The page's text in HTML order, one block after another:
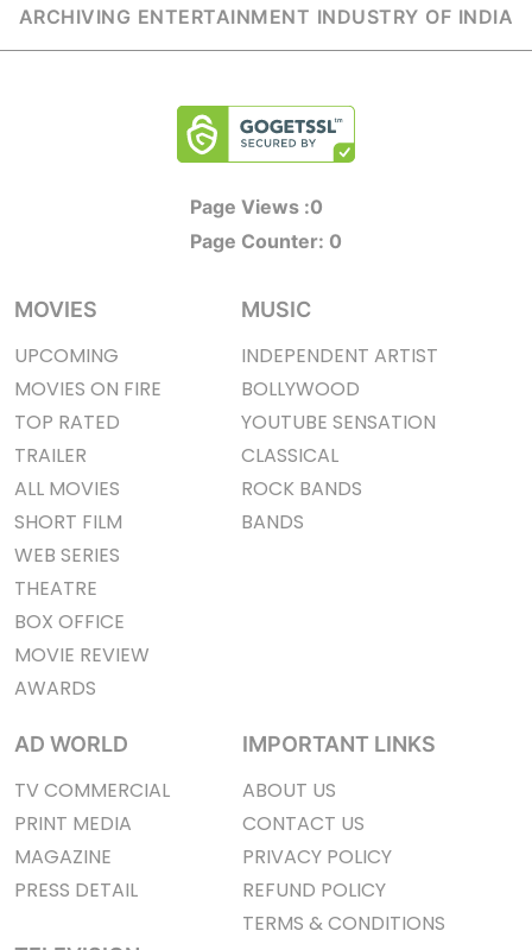
ARCHIVING ENTERTAINMENT INDUSTRY OF INDIA
Page Views :0
Page Counter: 0
MOVIES
UPCOMING
MOVIES ON FIRE
TOP RATED
TRAILER
ALL MOVIES
SHORT FILM
WEB SERIES
THEATRE
BOX OFFICE
MOVIE REVIEW
AWARDS
MUSIC
INDEPENDENT ARTIST
BOLLYWOOD
YOUTUBE SENSATION
CLASSICAL
ROCK BANDS
BANDS
AD WORLD
TV COMMERCIAL
PRINT MEDIA
MAGAZINE
PRESS DETAIL
IMPORTANT LINKS
ABOUT US
CONTACT US
PRIVACY POLICY
REFUND POLICY
TERMS & CONDITIONS